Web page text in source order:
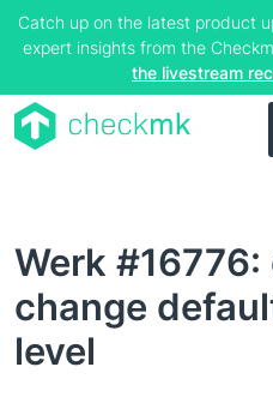
Catch up on the latest product
expert insights from the
the livestream
Werk #16776:
change
level